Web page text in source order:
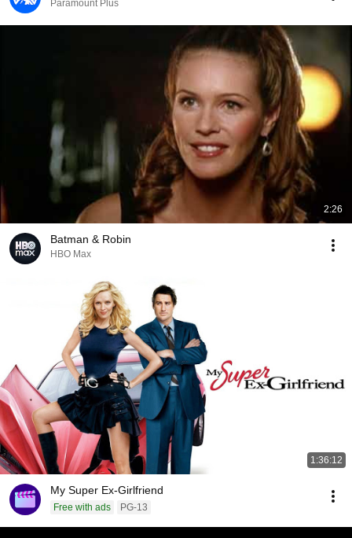
Paramount Plus
2:26
Batman & Robin
HBO Max
1:36:12
My Super Ex-Girlfriend
Free with ads PG-13